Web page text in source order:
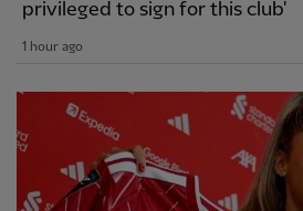
privileged to sign for this club'
1 hour ago